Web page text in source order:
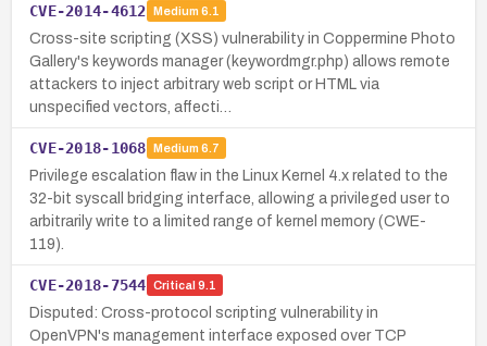
CVE-2014-4612 Medium 6.1
Cross-site scripting (XSS) vulnerability in Coppermine Photo
Gallery's keywords manager (keywordmgr.php) allows remote
attackers to inject arbitrary web script or HTML via
unspecified vectors, affecti…
CVE-2018-1068 Medium 6.7
Privilege escalation flaw in the Linux Kernel 4.x related to the
32-bit syscall bridging interface, allowing a privileged user to
arbitrarily write to a limited range of kernel memory (CWE-
119).
CVE-2018-7544 Critical 9.1
Disputed: Cross-protocol scripting vulnerability in
OpenVPN's management interface exposed over TCP